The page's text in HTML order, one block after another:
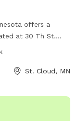
offers a
at 30 Th St.
days a week,
at the park for dogs
St. Cloud, MN